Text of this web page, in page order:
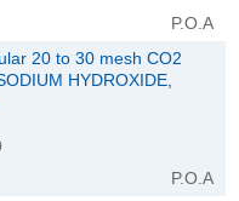
P.O.A
20 to 30 mesh CO2
HYDROXIDE,
P.O.A